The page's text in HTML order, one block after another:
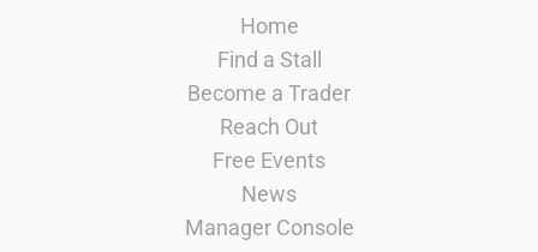
Home
Find a Stall
Become a Trader
Reach Out
Free Events
News
Manager Console